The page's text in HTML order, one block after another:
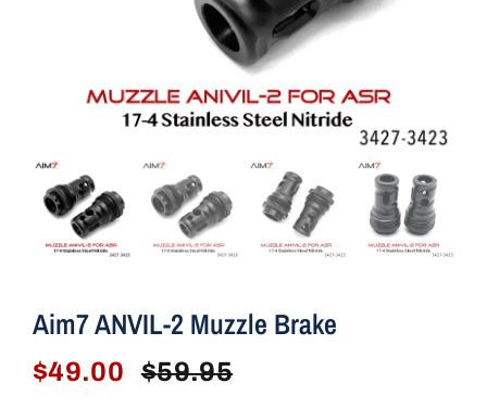
Aim7 ANVIL-2 Muzzle Brake
$59.95Original
$49.00
Current